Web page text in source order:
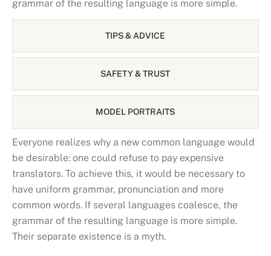
grammar of the resulting language is more simple.
TIPS & ADVICE
SAFETY & TRUST
MODEL PORTRAITS
Everyone realizes why a new common language would
be desirable: one could refuse to pay expensive
translators. To achieve this, it would be necessary to
have uniform grammar, pronunciation and more
common words. If several languages coalesce, the
grammar of the resulting language is more simple.
Their separate existence is a myth.